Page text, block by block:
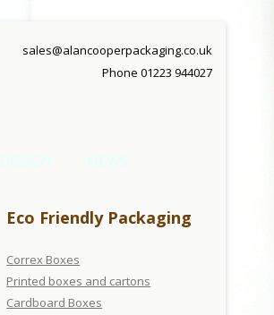
sales@alancooperpackaging.co.uk
Phone 01223 944027
NEWS
Eco Friendly Packaging
Correx Boxes
Printed boxes and cartons
Cardboard Boxes